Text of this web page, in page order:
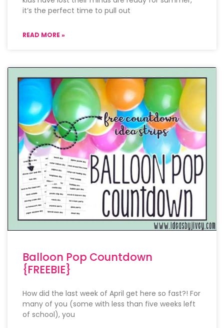
it’s the perfect time to pull out
READ MORE »
Balloon Pop Countdown
{FREEBIE}
How did the last week of April get here so fast?! For
many of you (some with less than five weeks left
of school), you